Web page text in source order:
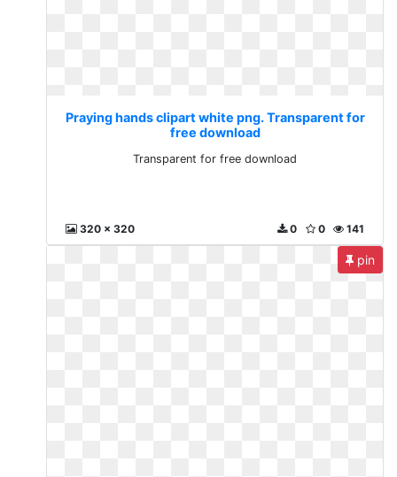
Praying hands clipart white png. Transparent for
free download
Transparent for free download
320 x 320 141
0
0
pin